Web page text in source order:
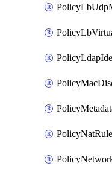
PolicyNatRule